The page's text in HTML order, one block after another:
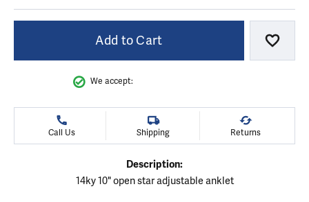
Add to Cart Add
We accept:
Call Us Shipping Returns
Description:
14ky 10" open star adjustable anklet